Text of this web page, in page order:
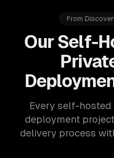
From
Our Self-
Every self-hosted
deployment
delivery process